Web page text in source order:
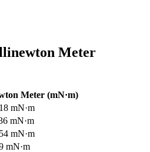
Meter
Meter (mN·m)
mN·m
mN·m
mN·m
mN·m